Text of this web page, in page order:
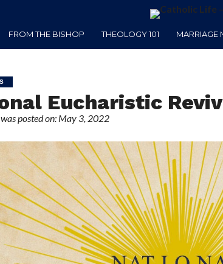
FROM THE BISHOP THEOLOGY 101 MARRIAGE
Eucharistic
posted on: May 3, 2022